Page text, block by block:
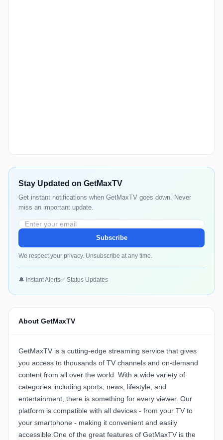
Stay Updated on GetMaxTV
Get instant notifications when GetMaxTV goes down. Never
miss an important update.
Subscribe
We respect your privacy. Unsubscribe at any time.
🔔 Instant Alerts✅ Status Updates
About GetMaxTV
GetMaxTV is a cutting-edge streaming service that gives
you access to thousands of TV channels and on-demand
content from all over the world. With a wide variety of
categories including sports, news, lifestyle, and
entertainment, there is something for every viewer. Our
platform is compatible with all devices - from your TV to
your smartphone - making it convenient and easily
accessible.One of the great features of GetMaxTV is the